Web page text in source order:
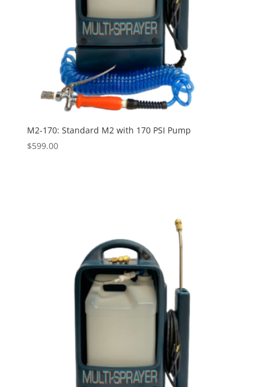
M2-170: Standard M2 with 170 PSI Pump
$599.00